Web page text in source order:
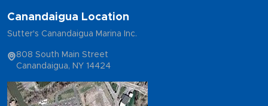
Canandaigua Location
Sutter's Canandaigua Marina Inc.
808 South Main Street
Canandaigua, NY 14424